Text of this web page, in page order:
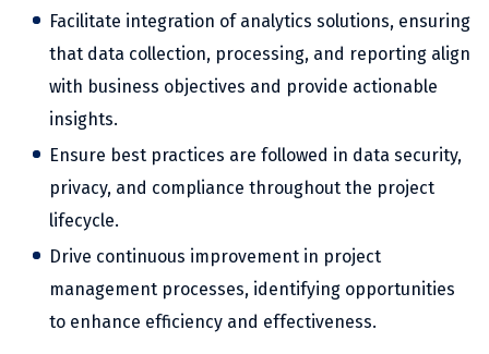
Facilitate integration of analytics solutions, ensuring
that data collection, processing, and reporting align
with business objectives and provide actionable
insights.
Ensure best practices are followed in data security,
privacy, and compliance throughout the project
lifecycle.
Drive continuous improvement in project
management processes, identifying opportunities
to enhance efficiency and effectiveness.